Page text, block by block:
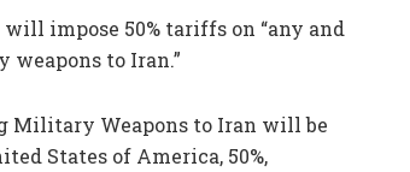
impose 50% tariffs on “any and
to Iran.”
Military Weapons to Iran will be
States of America, 50%,